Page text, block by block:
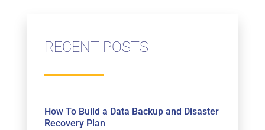
RECENT POSTS
How To Build a Data Backup and Disaster
Recovery Plan